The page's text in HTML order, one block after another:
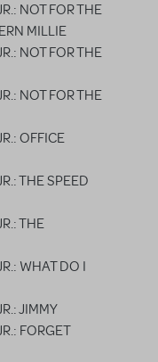
NOT FOR THE
MILLIE
NOT FOR THE
NOT FOR THE
OFFICE
THE SPEED
THE
WHAT DO I
JIMMY
FORGET